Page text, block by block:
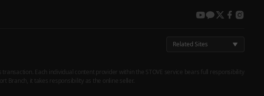
youtube
kakaotwitterfacebook
Related Sites
Each individual content provider within the STOVE service bears full responsibility
Branch, it takes responsibility as the online seller.